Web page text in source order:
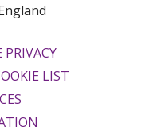
LIST